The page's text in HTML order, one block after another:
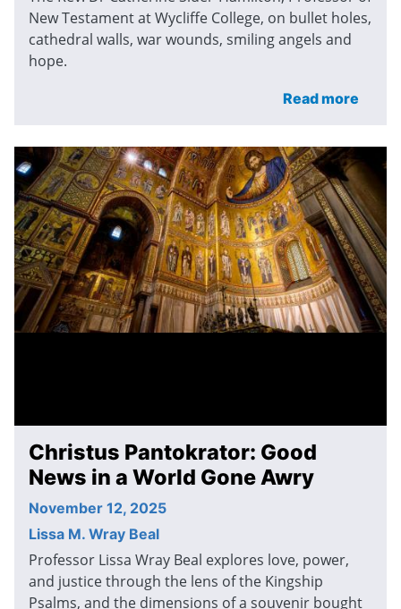
New Testament at Wycliffe College, on bullet holes,
cathedral walls, war wounds, smiling angels and
hope.
Read more
Christus Pantokrator: Good
News in a World Gone Awry
November 12, 2025
Lissa M. Wray Beal
Professor Lissa Wray Beal explores love, power,
and justice through the lens of the Kingship
Psalms, and the dimensions of a souvenir bought